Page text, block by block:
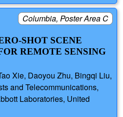
Columbia, Poster Area C
SHOT SCENE
REMOTE SENSING
Xie, Daoyou Zhu, Bingqi Liu,
and Telecommunications,
Laboratories, United